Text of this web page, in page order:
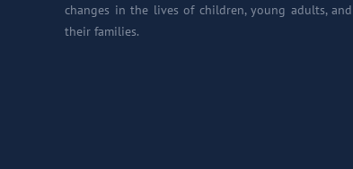
changes in the lives of children, young adults, and
their families.